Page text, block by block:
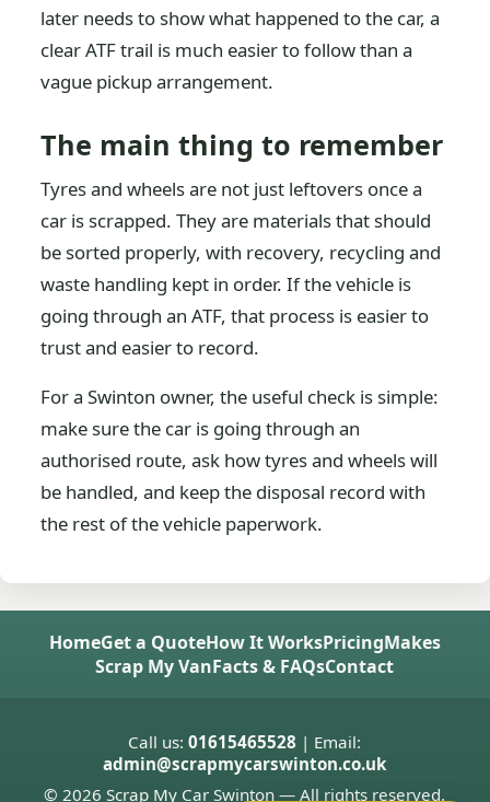
later needs to show what happened to the car, a
clear ATF trail is much easier to follow than a
vague pickup arrangement.
The main thing to remember
Tyres and wheels are not just leftovers once a
car is scrapped. They are materials that should
be sorted properly, with recovery, recycling and
waste handling kept in order. If the vehicle is
going through an ATF, that process is easier to
trust and easier to record.
For a Swinton owner, the useful check is simple:
make sure the car is going through an
authorised route, ask how tyres and wheels will
be handled, and keep the disposal record with
the rest of the vehicle paperwork.
HomeGet a QuoteHow It WorksPricingMakes
Scrap My VanFacts & FAQsContact
Call us:01615465528 | Email:
admin@scrapmycarswinton.co.uk
© 2026 Scrap My Car Swinton — All rights reserved.